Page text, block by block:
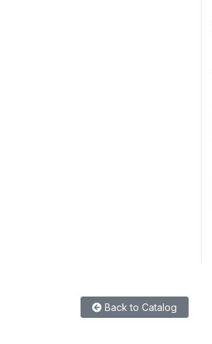
Back to Catalog